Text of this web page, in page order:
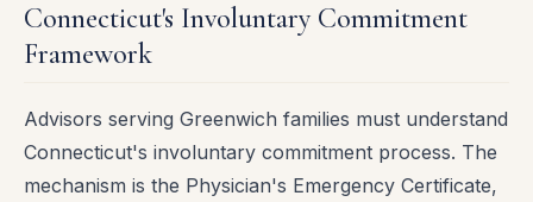
Connecticut's Involuntary Commitment
Framework
Advisors serving Greenwich families must understand
Connecticut's involuntary commitment process. The
mechanism is the Physician's Emergency Certificate,